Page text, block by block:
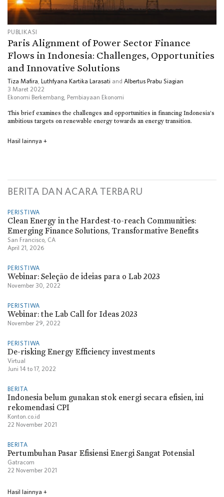
PUBLIKASI
Paris Alignment of Power Sector Finance
Flows in Indonesia: Challenges, Opportunities
and Innovative Solutions
Tiza Mafira Luthfyana Kartika Larasati and Albertus Prabu Siagian
3 Maret 2022
Ekonomi Berkembang Pembiayaan Ekonomi
This brief examines the challenges and opportunities in financing Indonesia’s
ambitious targets on renewable energy towards an energy transition.
Hasil lainnya +
BERITA DAN ACARA TERBARU
PERISTIWA
Clean Energy in the Hardest-to-reach Communities:
Emerging Finance Solutions, Transformative Benefits
San Francisco, CA
April 21, 2026
PERISTIWA
Webinar: Seleção de ideias para o Lab 2023
November 30, 2022
PERISTIWA
Webinar: the Lab Call for Ideas 2023
November 29, 2022
PERISTIWA
De-risking Energy Efficiency investments
Virtual
Juni 14 to 17, 2022
BERITA
Indonesia belum gunakan stok energi secara efisien, ini
rekomendasi CPI
Konton.co.id
22 November 2021
BERITA
Pertumbuhan Pasar Efisiensi Energi Sangat Potensial
Gatracom
22 November 2021
Hasil lainnya +